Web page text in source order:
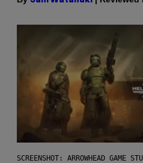
SCREENSHOT: ARROWHEAD GAME